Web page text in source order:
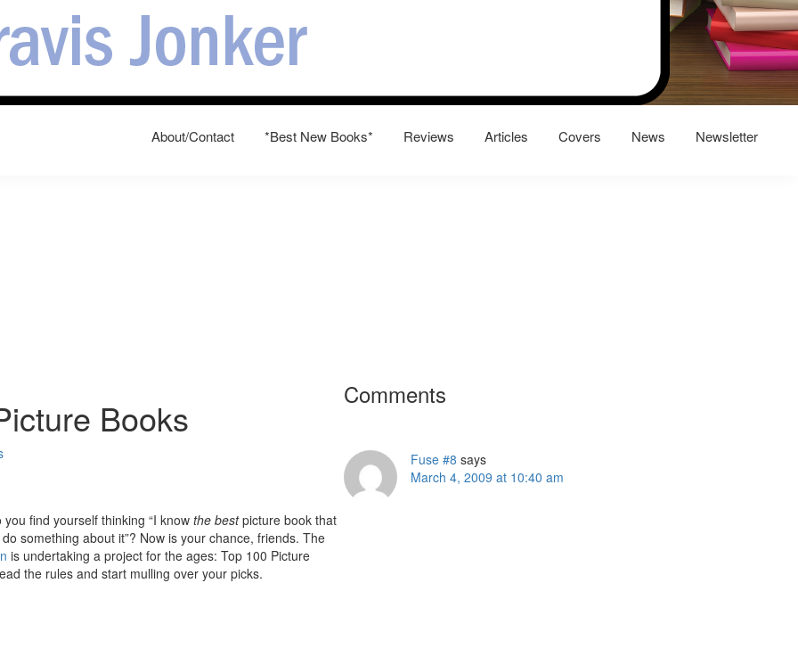
About/Contact *Best New Books* Reviews Articles Covers News Newsletter
Books
find yourself thinking “I know the bestpicture book that
something about it”? Now is your chance, friends. The
is undertaking a project for the ages: Top 100 Picture
the rules and start mulling over your picks.
Comments
Fuse #8 says
March 4, 2009 at 10:40 am